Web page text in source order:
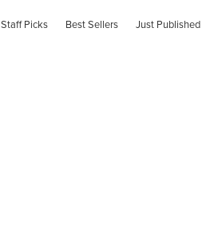
Staff Picks Best Sellers Just Published